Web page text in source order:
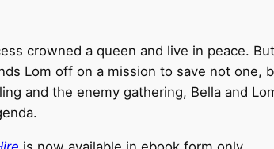
crowned a queen and live in peace.
Lom off on a mission to save not one,
and the enemy gathering, Bella and